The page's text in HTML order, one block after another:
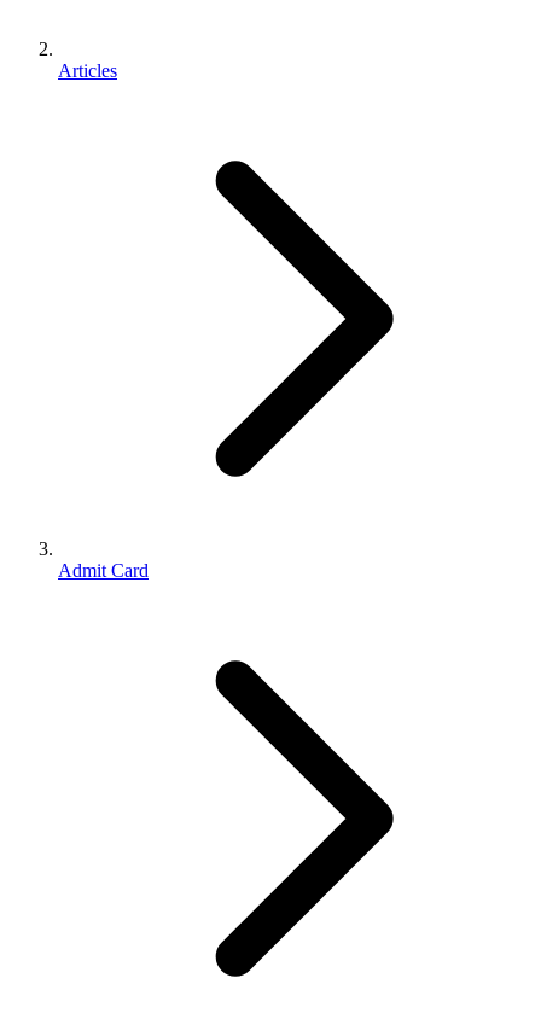
Articles
Admit Card